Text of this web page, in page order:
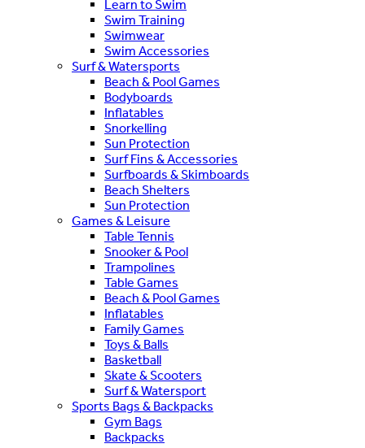
Learn to Swim
Swim Training
Swimwear
Swim Accessories
Surf & Watersports
Beach & Pool Games
Bodyboards
Inflatables
Snorkelling
Sun Protection
Surf Fins & Accessories
Surfboards & Skimboards
Beach Shelters
Sun Protection
Games & Leisure
Table Tennis
Snooker & Pool
Trampolines
Table Games
Beach & Pool Games
Inflatables
Family Games
Toys & Balls
Basketball
Skate & Scooters
Surf & Watersport
Sports Bags & Backpacks
Gym Bags
Backpacks